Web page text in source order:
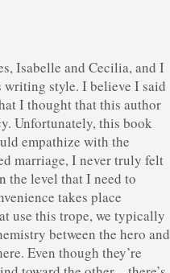
Isabelle and Cecilia, and I
writing style. I believe I said
I thought that this author
Unfortunately, this book
empathize with the
marriage, I never truly felt
the level that I need to
takes place
use this trope, we typically
between the hero and
Even though they’re